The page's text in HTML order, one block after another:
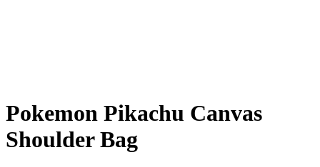
Pokemon Pikachu Canvas
Shoulder Bag